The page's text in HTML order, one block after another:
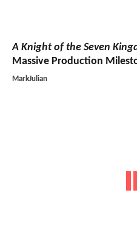
A Knight of the Seven
Massive Production
MarkJulian